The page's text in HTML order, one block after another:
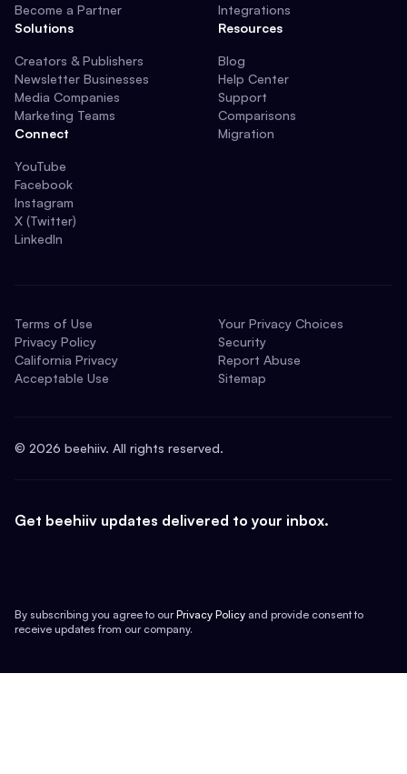
Become a Partner
Solutions
Creators & Publishers
Newsletter Businesses
Media Companies
Marketing Teams
Connect
YouTube
Facebook
Instagram
X (Twitter)
LinkedIn
Integrations
Resources
Blog
Help Center
Support
Comparisons
Migration
Terms of Use
Privacy Policy
California Privacy
Acceptable Use
Your Privacy Choices
Security
Report Abuse
Sitemap
© 2026 beehiiv. All rights reserved.
Get beehiiv updates delivered to your inbox.
By subscribing you agree to our Privacy Policy and provide consent to
receive updates from our company.